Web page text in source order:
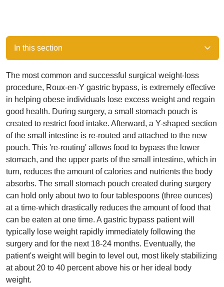
In this section
The most common and successful surgical weight-loss
procedure, Roux-en-Y gastric bypass, is extremely effective
in helping obese individuals lose excess weight and regain
good health. During surgery, a small stomach pouch is
created to restrict food intake. Afterward, a Y-shaped section
of the small intestine is re-routed and attached to the new
pouch. This 're-routing' allows food to bypass the lower
stomach, and the upper parts of the small intestine, which in
turn, reduces the amount of calories and nutrients the body
absorbs. The small stomach pouch created during surgery
can hold only about two to four tablespoons (three ounces)
at a time-which drastically reduces the amount of food that
can be eaten at one time. A gastric bypass patient will
typically lose weight rapidly immediately following the
surgery and for the next 18-24 months. Eventually, the
patient's weight will begin to level out, most likely stabilizing
at about 20 to 40 percent above his or her ideal body
weight.